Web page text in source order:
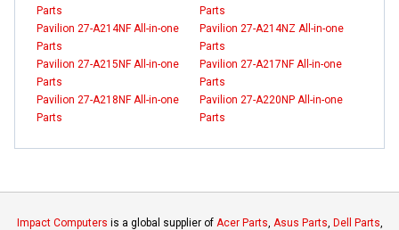
Parts
Parts
Pavilion 27-A214NF All-in-one
Parts
Pavilion 27-A214NZ All-in-one
Parts
Pavilion 27-A215NF All-in-one
Parts
Pavilion 27-A217NF All-in-one
Parts
Pavilion 27-A218NF All-in-one
Parts
Pavilion 27-A220NP All-in-one
Parts
Impact Computers is a global supplier of Acer Parts Asus Parts Dell Parts